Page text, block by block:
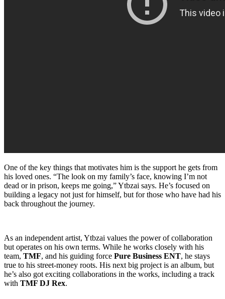
One of the key things that motivates him is the support he gets from
his loved ones. “The look on my family’s face, knowing I’m not
dead or in prison, keeps me going,” Ytbzai says. He’s focused on
building a legacy not just for himself, but for those who have had his
back throughout the journey.
As an independent artist, Ytbzai values the power of collaboration
but operates on his own terms. While he works closely with his
team, TMF, and his guiding force Pure Business ENT, he stays
true to his street-money roots. His next big project is an album, but
he’s also got exciting collaborations in the works, including a track
with TMF DJ Rex.